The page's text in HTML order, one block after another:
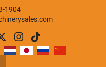
1904
twitterinstagram
tiktok